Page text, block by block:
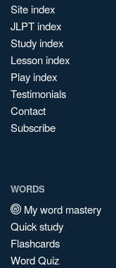
Site index
JLPT index
Study index
Lesson index
Play index
Testimonials
Contact
Subscribe
WORDS
My word mastery
Quick study
Flashcards
Word Quiz